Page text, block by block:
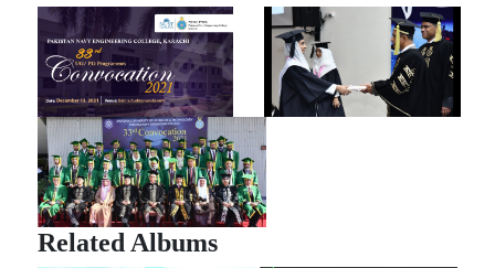
Related Albums